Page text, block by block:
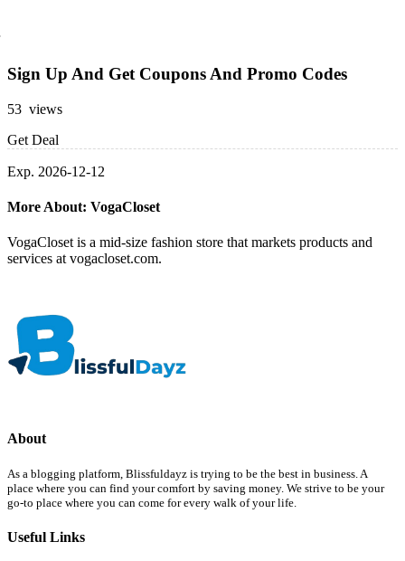
Sign Up And Get Coupons And Promo Codes
53 views
Get Deal
Exp. 2026-12-12
More About: VogaCloset
VogaCloset is a mid-size fashion store that markets products and
services at vogacloset.com.
About
As a blogging platform, Blissfuldayz is trying to be the best in business. A
place where you can find your comfort by saving money. We strive to be your
go-to place where you can come for every walk of your life.
Useful Links